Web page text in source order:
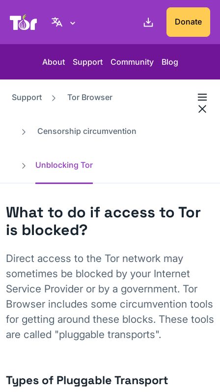
Tor Project website Donate
About Support Community Blog
Support Tor Browser
Censorship circumvention
Unblocking Tor
What to do if access to Tor
is blocked?
Direct access to the Tor network may
sometimes be blocked by your Internet
Service Provider or by a government. Tor
Browser includes some circumvention tools
for getting around these blocks. These tools
are called "pluggable transports".
Types of Pluggable Transport